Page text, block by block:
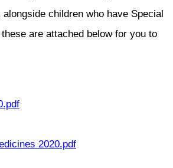
children who have Special
are attached below for you to
2020.pdf